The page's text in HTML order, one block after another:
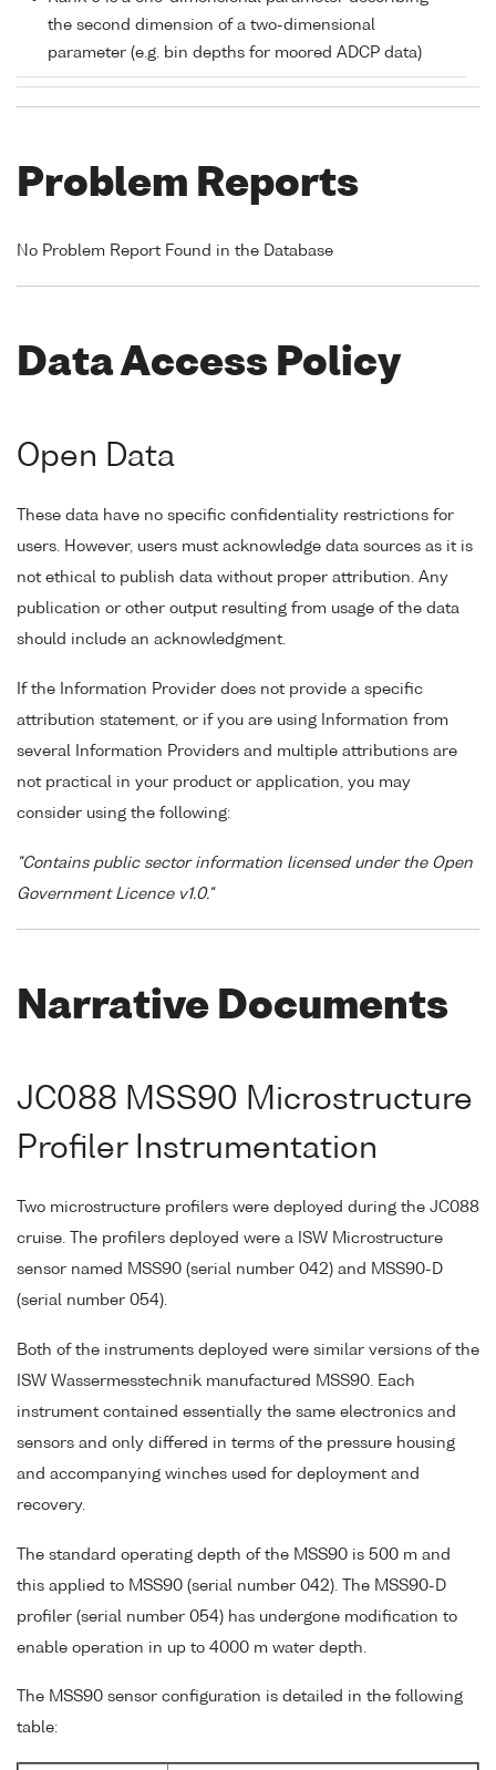
the second dimension of a two-dimensional
parameter (e.g. bin depths for moored ADCP data)
Problem Reports
No Problem Report Found in the Database
Data Access Policy
Open Data
These data have no specific confidentiality restrictions for
users. However, users must acknowledge data sources as it is
not ethical to publish data without proper attribution. Any
publication or other output resulting from usage of the data
should include an acknowledgment.
If the Information Provider does not provide a specific
attribution statement, or if you are using Information from
several Information Providers and multiple attributions are
not practical in your product or application, you may
consider using the following:
"Contains public sector information licensed under the Open
Government Licence v1.0."
Narrative Documents
JC088 MSS90 Microstructure
Profiler Instrumentation
Two microstructure profilers were deployed during the JC088
cruise. The profilers deployed were a ISW Microstructure
sensor named MSS90 (serial number 042) and MSS90-D
(serial number 054).
Both of the instruments deployed were similar versions of the
ISW Wassermesstechnik manufactured MSS90. Each
instrument contained essentially the same electronics and
sensors and only differed in terms of the pressure housing
and accompanying winches used for deployment and
recovery.
The standard operating depth of the MSS90 is 500 m and
this applied to MSS90 (serial number 042). The MSS90-D
profiler (serial number 054) has undergone modification to
enable operation in up to 4000 m water depth.
The MSS90 sensor configuration is detailed in the following
table: